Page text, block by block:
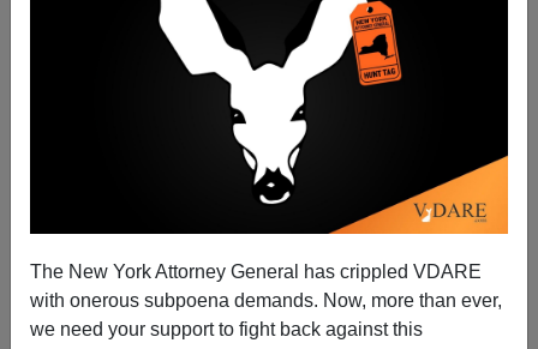
The New York Attorney General has crippled VDARE
with onerous subpoena demands. Now, more than ever,
we need your support to fight back against this
An Inside View of Islamic Birmingham, England
01/19/2011
A+|a-